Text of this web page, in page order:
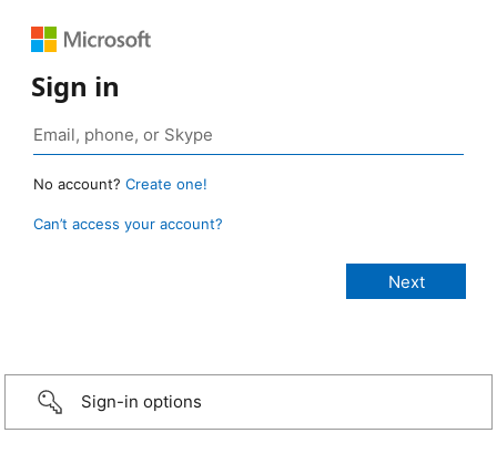
Sign in
No account? Create one!
Can’t access your account?
Sign-in options